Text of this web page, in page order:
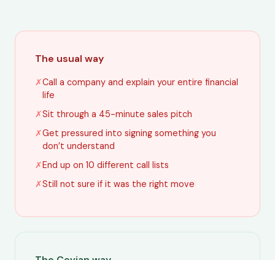
The usual way
✗Call a company and explain your entire financial
life
✗Sit through a 45-minute sales pitch
✗Get pressured into signing something you
don’t understand
✗End up on 10 different call lists
✗Still not sure if it was the right move